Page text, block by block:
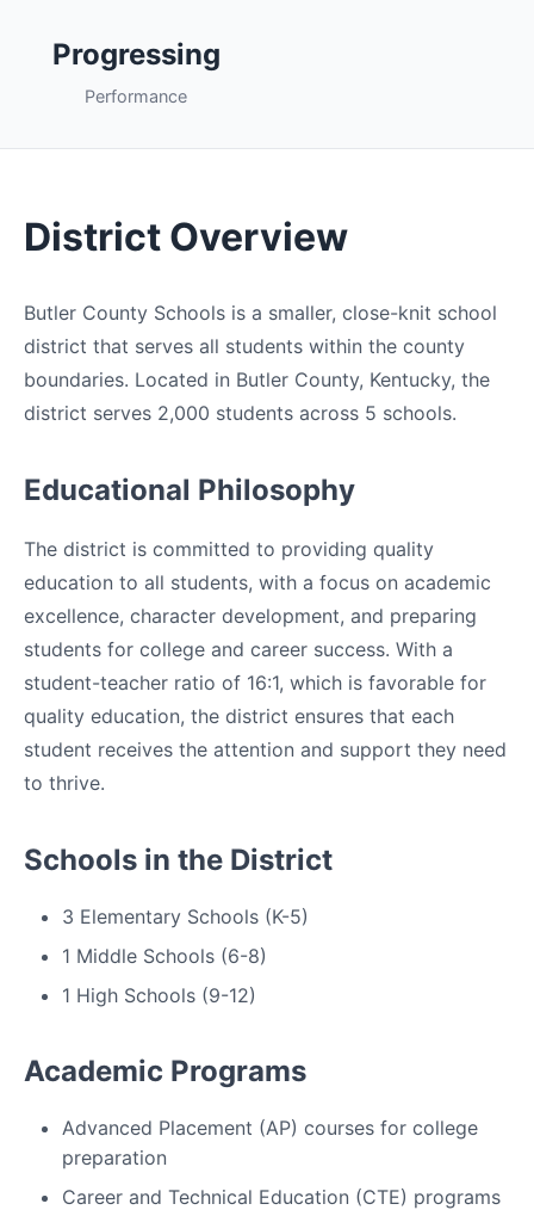
Progressing
Performance
District Overview
Butler County Schools is a smaller, close-knit school
district that serves all students within the county
boundaries. Located in Butler County, Kentucky, the
district serves 2,000 students across 5 schools.
Educational Philosophy
The district is committed to providing quality
education to all students, with a focus on academic
excellence, character development, and preparing
students for college and career success. With a
student-teacher ratio of 16:1, which is favorable for
quality education, the district ensures that each
student receives the attention and support they need
to thrive.
Schools in the District
3 Elementary Schools (K-5)
1 Middle Schools (6-8)
1 High Schools (9-12)
Academic Programs
Advanced Placement (AP) courses for college
preparation
Career and Technical Education (CTE) programs